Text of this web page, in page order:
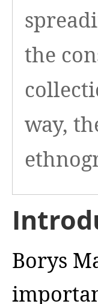
the
way,
Borys